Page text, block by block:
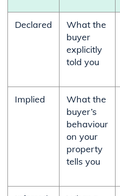
Declared
What the
buyer
explicitly
told you
Implied
What the
buyer’s
behaviour
on your
property
tells you